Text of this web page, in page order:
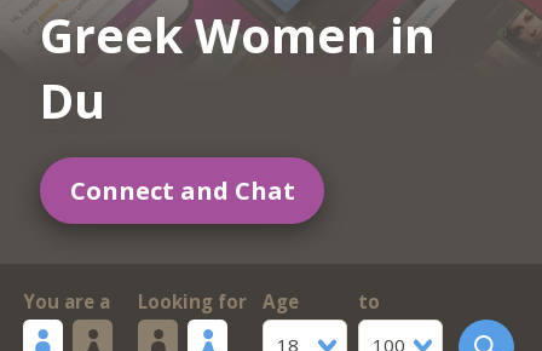
Greek Women in
Du
Connect and Chat
You are a Looking for
Age
18
to
100